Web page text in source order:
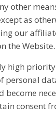
other
as
our
the Website.
high
consent